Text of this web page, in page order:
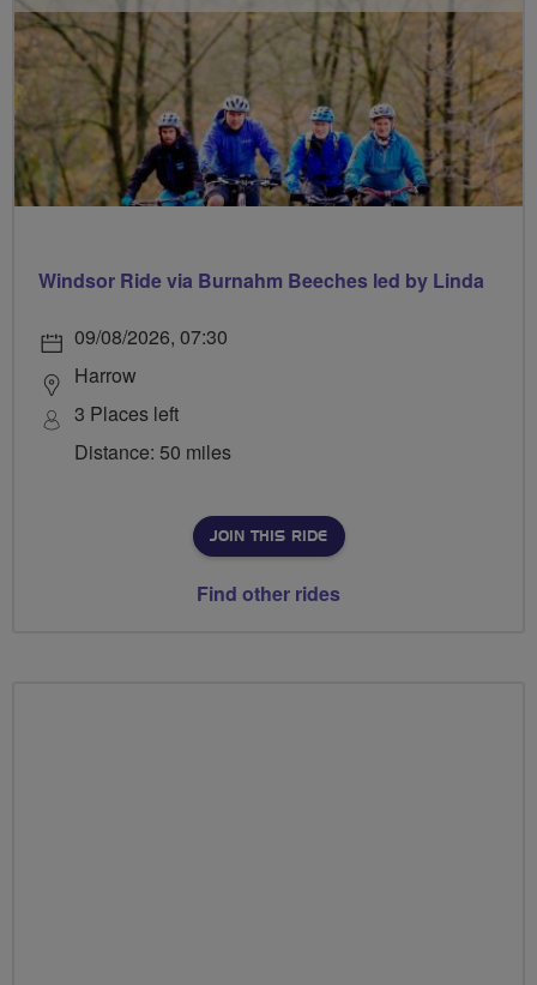
Windsor Ride via Burnahm Beeches led by Linda
09/08/2026, 07:30
Harrow
3 Places left
Distance: 50 miles
JOIN THIS RIDE
Find other rides